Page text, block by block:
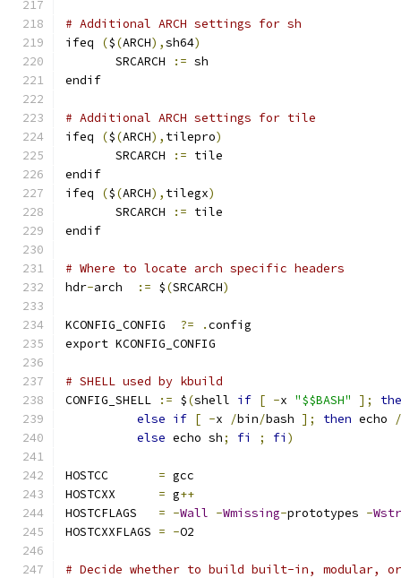
# Additional ARCH settings for sh
ifeq
($(ARCH),sh64)
       SRCARCH
:= sh
endif
# Additional ARCH settings for tile
ifeq
($(ARCH), tilepro)
       SRCARCH
:= tile
endif
ifeq
($(ARCH), tilegx)
       SRCARCH
:= tile
endif
# Where to locate arch specific headers
hdr-arch := $(SRCARCH)
?= .config
export KCONFIG_CONFIG
# SHELL used by kbuild
CONFIG_SHELL
:= $(shell if [ -x "$$BASH" ];
else if [ -x /bin/bash ]; then echo
/
else echo sh; fi ; fi )
HOSTCC = gcc
HOSTCXX = g++
HOSTCFLAGS = -Wall -Wmissing-prototypes -
HOSTCXXFLAGS = -O2
# Decide whether to build built-in, modular,